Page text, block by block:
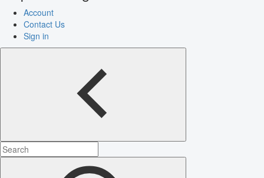
Account
Contact Us
Sign in